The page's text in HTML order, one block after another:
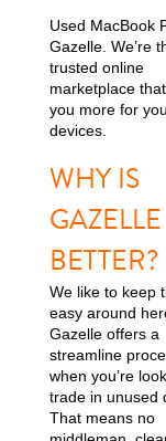
Used MacBook
Gazelle. We’re
trusted online
marketplace
you more for
devices.
WHY IS
GAZELLE
BETTER?
We like to keep
easy around
Gazelle offers a
streamline
when you’re
trade in unused
That means no